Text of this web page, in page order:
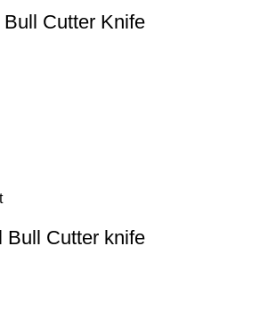
Cutter Knife
Bull Cutter knife